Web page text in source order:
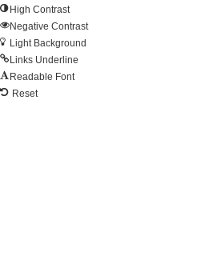
High Contrast
Negative Contrast
Light Background
Links Underline
Readable Font
Reset